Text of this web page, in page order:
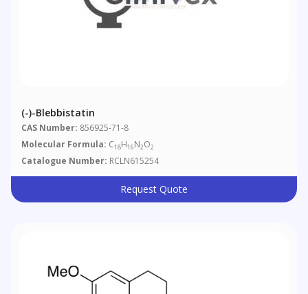
(-)-Blebbistatin
CAS Number: 856925-71-8
Molecular Formula: C18H16N2O2
Catalogue Number: RCLN615254
Request Quote